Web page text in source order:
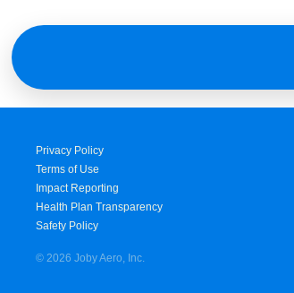
Privacy Policy
Terms of Use
Impact Reporting
Health Plan Transparency
Safety Policy
© 2026 Joby Aero, Inc.